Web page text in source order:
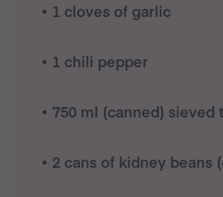
• 1 cloves of garlic
• 1 chili pepper
• 750 ml (canned) sieved
• 2 cans of kidney beans